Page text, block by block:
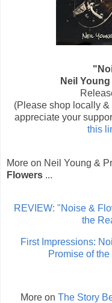
Neil
(Please shop locally
appreciate your
this
More on Neil Young &
Flowers ...
REVIEW: "Noise &
the
First Impressions:
Promise of
More on The Story